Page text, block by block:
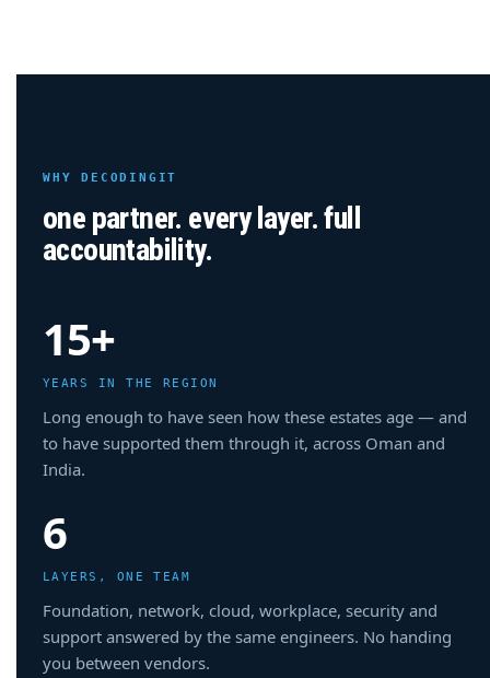
WHY DECODINGIT
one partner. every layer. full
accountability.
15+
YEARS IN THE REGION
Long enough to have seen how these estates age — and
to have supported them through it, across Oman and
India.
6
LAYERS, ONE TEAM
Foundation, network, cloud, workplace, security and
support answered by the same engineers. No handing
you between vendors.